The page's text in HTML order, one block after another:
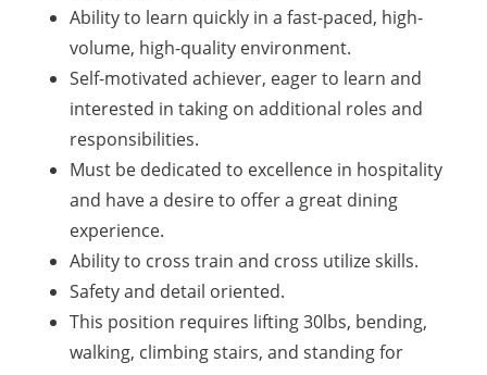
Ability to learn quickly in a fast-paced, high-
volume, high-quality environment.
Self-motivated achiever, eager to learn and
interested in taking on additional roles and
responsibilities.
Must be dedicated to excellence in hospitality
and have a desire to offer a great dining
experience.
Ability to cross train and cross utilize skills.
Safety and detail oriented.
This position requires lifting 30lbs, bending,
walking, climbing stairs, and standing for